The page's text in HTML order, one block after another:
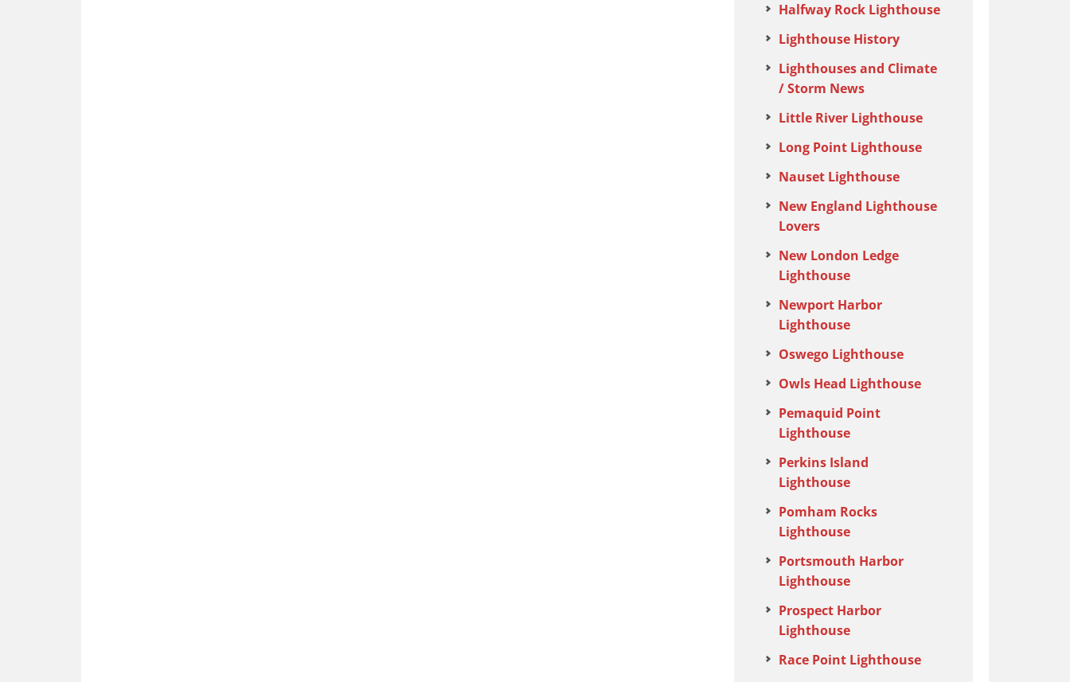
Halfway Rock Lighthouse
Lighthouse History
Lighthouses and Climate
/ Storm News
Little River Lighthouse
Long Point Lighthouse
Nauset Lighthouse
New England Lighthouse
Lovers
New London Ledge
Lighthouse
Newport Harbor
Lighthouse
Oswego Lighthouse
Owls Head Lighthouse
Pemaquid Point
Lighthouse
Perkins Island
Lighthouse
Pomham Rocks
Lighthouse
Portsmouth Harbor
Lighthouse
Prospect Harbor
Lighthouse
Race Point Lighthouse